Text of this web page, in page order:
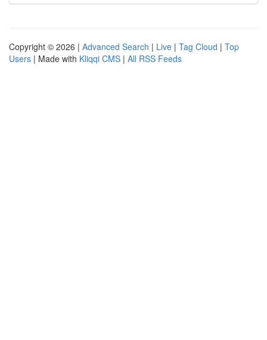
Copyright © 2026 | Advanced Search | Live | Tag Cloud | Top
Users | Made with Kliqqi CMS | All RSS Feeds